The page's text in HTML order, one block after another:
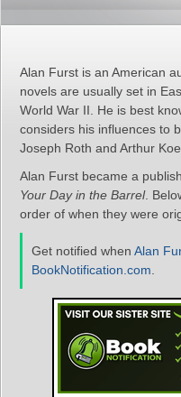
Alan Furst is an American
novels are usually set in
World War II. He is best
considers his influences to
Joseph Roth and Arthur
Alan Furst became a
Your Day in the Barrel.
order of when they were
Get notified when Alan
BookNotification.com